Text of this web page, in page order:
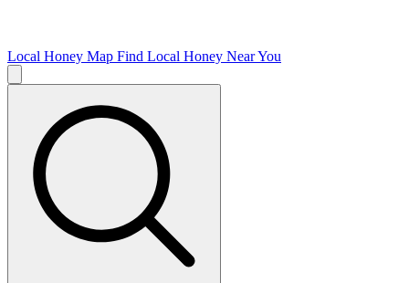
Local Honey Map Find Local Honey Near You